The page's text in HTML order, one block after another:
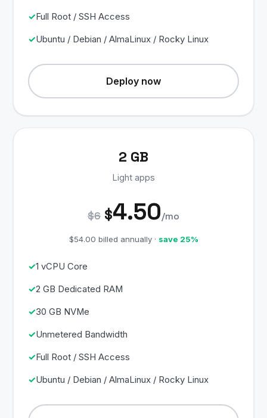
Full Root / SSH Access
Ubuntu / Debian / AlmaLinux / Rocky Linux
Deploy now
2 GB
Light apps
$6 $4.50/mo
$54.00 billed annually · save 25%
1 vCPU Core
2 GB Dedicated RAM
30 GB NVMe
Unmetered Bandwidth
Full Root / SSH Access
Ubuntu / Debian / AlmaLinux / Rocky Linux